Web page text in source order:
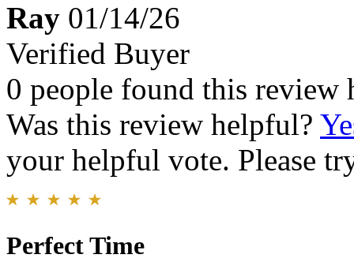
Ray 01/14/26
Verified Buyer
0 people found this review
Was this review helpful?
your helpful vote. Please
Perfect Time